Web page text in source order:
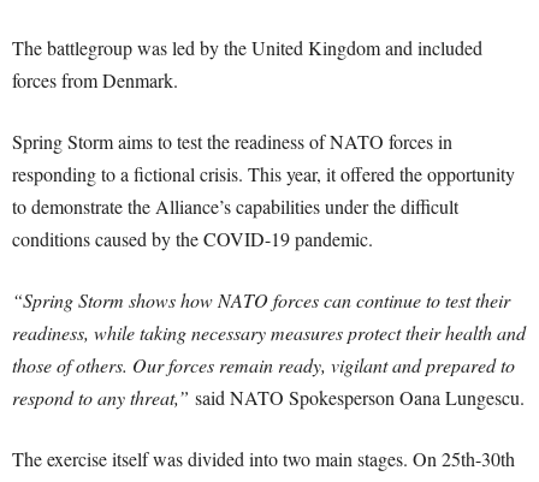
The battlegroup was led by the United Kingdom and included
forces from Denmark.
Spring Storm aims to test the readiness of NATO forces in
responding to a fictional crisis. This year, it offered the opportunity
to demonstrate the Alliance’s capabilities under the difficult
conditions caused by the COVID-19 pandemic.
“Spring Storm shows how NATO forces can continue to test their
readiness, while taking necessary measures protect their health and
those of others. Our forces remain ready, vigilant and prepared to
respond to any threat,” said NATO Spokesperson Oana Lungescu.
The exercise itself was divided into two main stages. On 25th-30th